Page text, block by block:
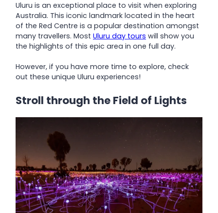
Uluru is an exceptional place to visit when exploring
Australia. This iconic landmark located in the heart
of the Red Centre is a popular destination amongst
many travellers. Most Uluru day tours will show you
the highlights of this epic area in one full day.
However, if you have more time to explore, check
out these unique Uluru experiences!
Stroll through the Field of Lights